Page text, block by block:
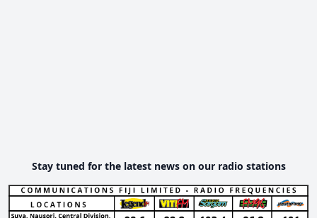
Stay tuned for the latest news on our radio stations